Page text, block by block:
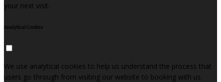
your next visit.
Analytical Cookies
We use analytical cookies to help us understand the process that
users go through from visiting our website to booking with us.